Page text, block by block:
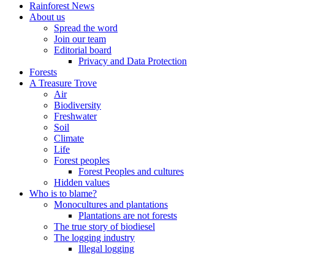
Rainforest News
About us
Spread the word
Join our team
Editorial board
Privacy and Data Protection
Forests
A Treasure Trove
Air
Biodiversity
Freshwater
Soil
Climate
Life
Forest peoples
Forest Peoples and cultures
Hidden values
Who is to blame?
Monocultures and plantations
Plantations are not forests
The true story of biodiesel
The logging industry
Illegal logging